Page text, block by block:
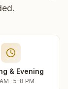
& Evening
· 5–8 PM